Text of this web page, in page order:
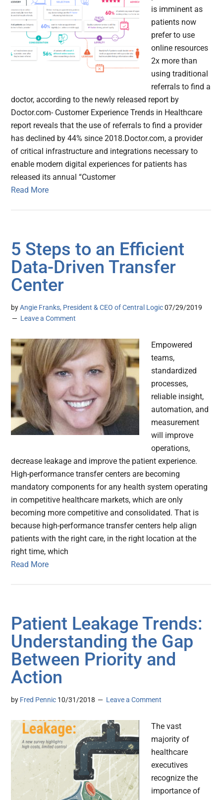
is imminent as
patients now
prefer to use
online resources
2x more than
using traditional
referrals to find a
doctor, according to the newly released report by
Doctor.com- Customer Experience Trends in Healthcare
report reveals that the use of referrals to find a provider
has declined by 44% since 2018.Doctor.com, a provider
of critical infrastructure and integrations necessary to
enable modern digital experiences for patients has
released its annual “Customer
Read More
5 Steps to an Efficient
Data-Driven Transfer
Center
byAngie Franks, President & CEO of Central Logic 07/29/2019
Leave a Comment
Empowered
teams,
standardized
processes,
reliable insight,
automation, and
measurement
will improve
operations,
decrease leakage and improve the patient experience.
High-performance transfer centers are becoming
mandatory components for any health system operating
in competitive healthcare markets, which are only
becoming more competitive and consolidated. That is
because high-performance transfer centers help align
patients with the right care, in the right location at the
right time, which
Read More
Patient Leakage Trends:
Understanding the Gap
Between Priority and
Action
by Fred Pennic 10/31/2018 Leave a Comment
The vast
majority of
healthcare
executives
recognize the
importance of